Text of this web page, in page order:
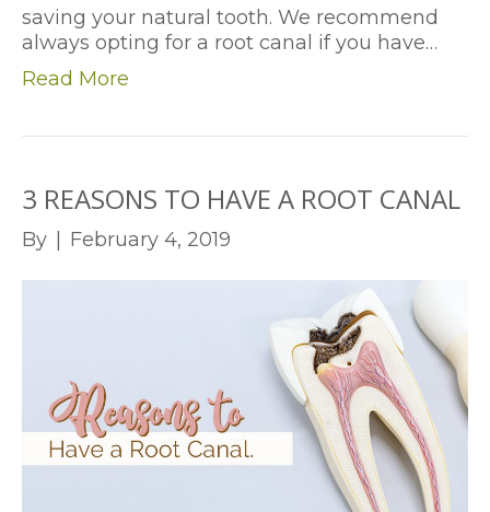
saving your natural tooth. We recommend
always opting for a root canal if you have…
Read More
3 REASONS TO HAVE A ROOT CANAL
By February 4, 2019